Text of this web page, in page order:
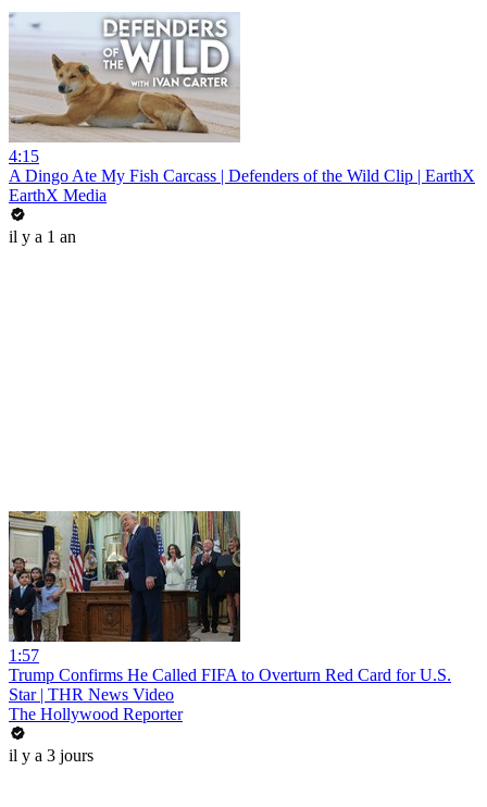
4:15
A Dingo Ate My Fish Carcass | Defenders of the Wild Clip | EarthX
EarthX Media
il y a 1 an
1:57
Trump Confirms He Called FIFA to Overturn Red Card for U.S.
Star | THR News Video
The Hollywood Reporter
il y a 3 jours